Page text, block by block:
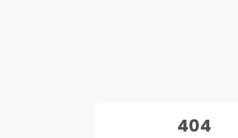
404